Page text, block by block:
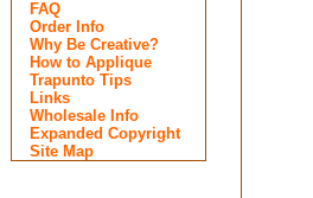
FAQ
Order Info
Why Be Creative?
How to Applique
Trapunto Tips
Links
Wholesale Info
Expanded Copyright
Site Map